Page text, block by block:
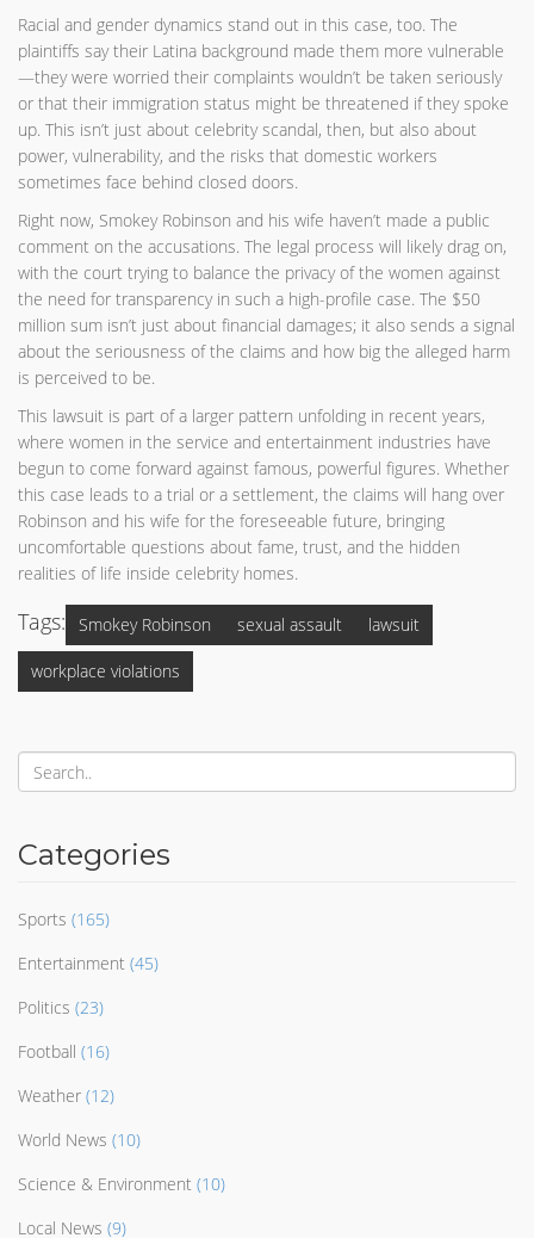
Racial and gender dynamics stand out in this case, too. The
plaintiffs say their Latina background made them more vulnerable
—they were worried their complaints wouldn’t be taken seriously
or that their immigration status might be threatened if they spoke
up. This isn’t just about celebrity scandal, then, but also about
power, vulnerability, and the risks that domestic workers
sometimes face behind closed doors.
Right now, Smokey Robinson and his wife haven’t made a public
comment on the accusations. The legal process will likely drag on,
with the court trying to balance the privacy of the women against
the need for transparency in such a high-profile case. The $50
million sum isn’t just about financial damages; it also sends a signal
about the seriousness of the claims and how big the alleged harm
is perceived to be.
This lawsuit is part of a larger pattern unfolding in recent years,
where women in the service and entertainment industries have
begun to come forward against famous, powerful figures. Whether
this case leads to a trial or a settlement, the claims will hang over
Robinson and his wife for the foreseeable future, bringing
uncomfortable questions about fame, trust, and the hidden
realities of life inside celebrity homes.
Tags: Smokey Robinson sexual assault lawsuit
workplace violations
Categories
Sports (165)
Entertainment (45)
Politics (23)
Football (16)
Weather (12)
World News (10)
Science & Environment (10)
Local News (9)